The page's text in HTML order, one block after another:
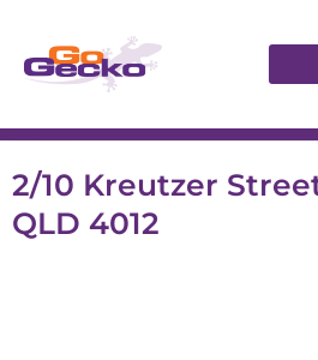
2/10 Kreutzer
QLD 4012